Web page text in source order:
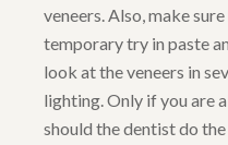
veneers. Also, make
temporary try in paste
look at the veneers in
lighting. Only if you are
should the dentist do